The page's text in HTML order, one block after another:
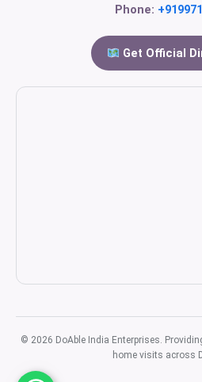
Phone:
Get Official
© 2026 DoAble India Enterprises.
home visits across